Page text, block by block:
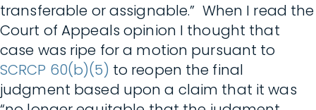
transferable or assignable.” When I read the
Court of Appeals opinion I thought that
case was ripe for a motion pursuant to
SCRCP 60(b)(5) to reopen the final
judgment based upon a claim that it was